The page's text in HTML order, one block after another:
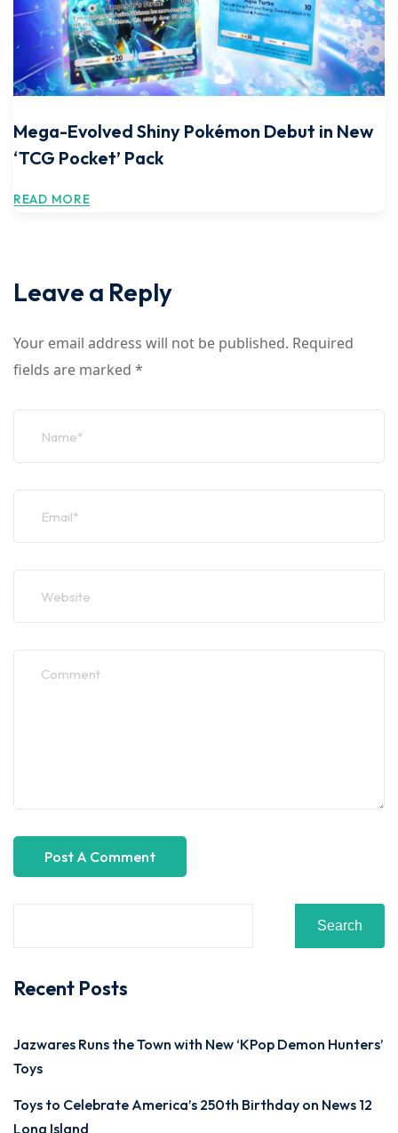
Mega-Evolved Shiny Pokémon Debut in New
‘TCG Pocket’ Pack
READ MORE
Leave a Reply
Your email address will not be published. Required
fields are marked *
Search
Recent Posts
Jazwares Runs the Town with New ‘KPop Demon Hunters’
Toys
Toys to Celebrate America’s 250th Birthday on News 12
Long Island